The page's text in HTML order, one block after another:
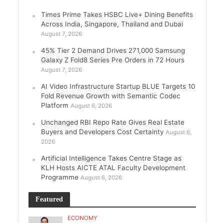
Times Prime Takes HSBC Live+ Dining Benefits
Across India, Singapore, Thailand and Dubai
August 7, 2026
45% Tier 2 Demand Drives 271,000 Samsung
Galaxy Z Fold8 Series Pre Orders in 72 Hours
August 7, 2026
AI Video Infrastructure Startup BLUE Targets 10
Fold Revenue Growth with Semantic Codec
Platform August 6, 2026
Unchanged RBI Repo Rate Gives Real Estate
Buyers and Developers Cost Certainty August 6,
2026
Artificial Intelligence Takes Centre Stage as
KLH Hosts AICTE ATAL Faculty Development
Programme August 6, 2026
Featured
ECONOMY